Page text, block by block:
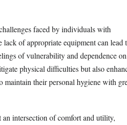
faced by individuals with
of appropriate equipment can lead
of vulnerability and dependence on
physical difficulties but also
their personal hygiene with
an intersection of comfort and utility,